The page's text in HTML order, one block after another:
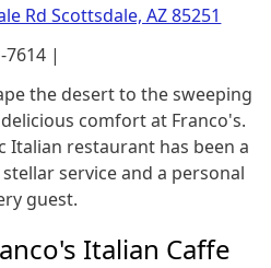
Rd Scottsdale, AZ 85251
7614 |
the desert to the sweeping
comfort at Franco's.
Italian restaurant has been a
service and a personal
guest.
Italian Caffe